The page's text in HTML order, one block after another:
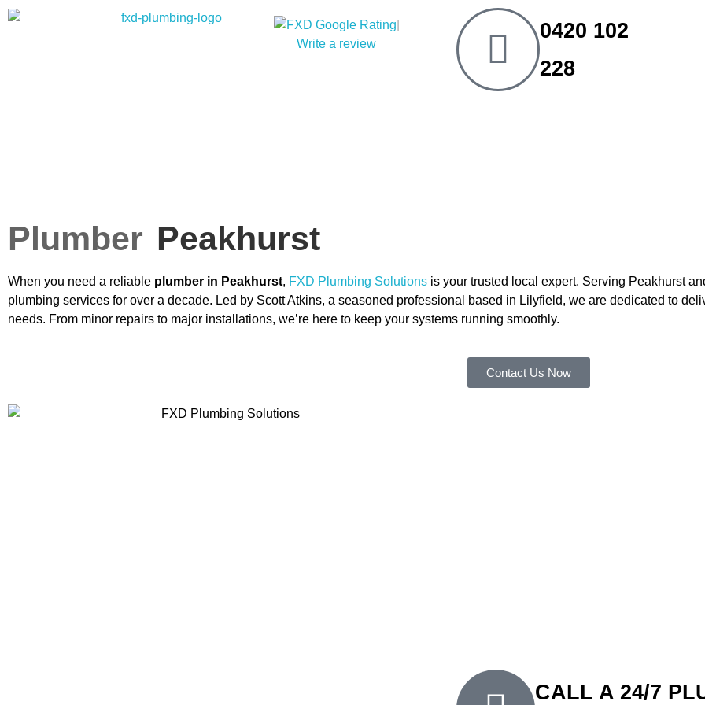
Write a review
0420 102
228
Plumber Peakhurst
When you need a reliable plumber in Peakhurst, FXD Plumbing Solutions is your trusted local expert. Serving Peakhurst
plumbing services for over a decade. Led by Scott Atkins, a seasoned professional based in Lilyfield, we are dedicated to
needs. From minor repairs to major installations, we’re here to keep your systems running smoothly.
Contact Us Now
CALL A 24/7